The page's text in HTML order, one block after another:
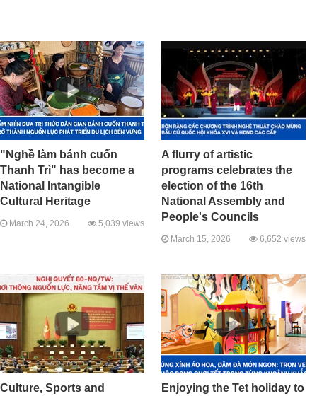
"Nghề làm bánh cuốn
Thanh Trì" has become a
National Intangible
Cultural Heritage
March 24, 2026 5,039 views
A flurry of artistic
programs celebrates the
election of the 16th
National Assembly and
People's Councils
March 15, 2026 6,652 views
Culture, Sports and
Enjoying the Tet holiday to